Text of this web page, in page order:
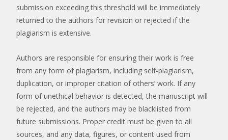
submission exceeding this threshold will be immediately
returned to the authors for revision or rejected if the
plagiarism is extensive.
Authors are responsible for ensuring their work is free
from any form of plagiarism, including self-plagiarism,
duplication, or improper citation of others’ work. If any
form of unethical behavior is detected, the manuscript will
be rejected, and the authors may be blacklisted from
future submissions. Proper credit must be given to all
sources, and any data, figures, or content used from